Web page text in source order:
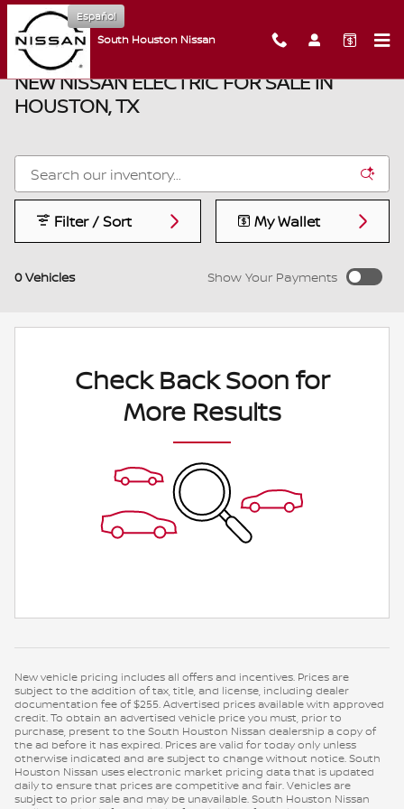
Skip to main content
South Houston Nissan
Español
NEW NISSAN ELECTRIC FOR SALE IN
HOUSTON, TX
0 Vehicles
Filter / Sort My Wallet
Show Your Payments
Check Back Soon for
More Results
New vehicle pricing includes all offers and incentives. Prices are
subject to the addition of tax, title, and license, including dealer
documentation fee of $255. Advertised prices available with approved
credit. To obtain an advertised vehicle price you must, prior to
purchase, present to the South Houston Nissan dealership a copy of
the ad before it has expired. Prices are valid for today only unless
otherwise indicated and are subject to change without notice. South
Houston Nissan uses electronic market pricing data that is updated
daily to ensure that prices are competitive and fair. Vehicles are
subject to prior sale and may be unavailable. South Houston Nissan